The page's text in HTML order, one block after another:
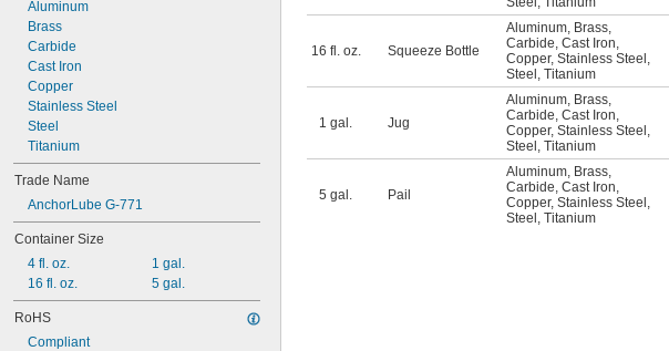
Aluminum
Brass
Carbide
Cast Iron
Copper
Stainless Steel
Steel
Titanium
Trade Name
AnchorLube G-771
Container Size
4 fl. oz.
16 fl. oz.
1 gal.
5 gal.
RoHS
Compliant
16 fl. oz. Squeeze Bottle
Aluminum, Brass,
Carbide, Cast Iron,
Copper, Stainless Steel ,
Steel , Titanium
1 gal. Jug
Aluminum, Brass,
Carbide, Cast Iron,
Copper, Stainless Steel ,
Steel , Titanium
5 gal. Pail
Aluminum, Brass,
Carbide, Cast Iron,
Copper, Stainless Steel ,
Steel , Titanium